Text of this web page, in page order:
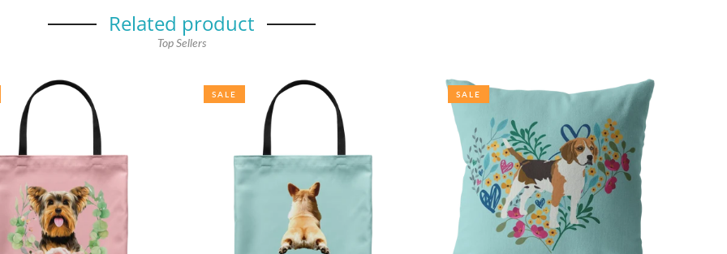
Related product
Top Sellers
SALE SALE